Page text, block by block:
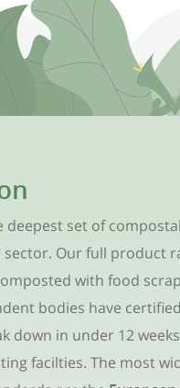
deepest set of
Our full product
with food
bodies have
down in under 12
facilties. The most